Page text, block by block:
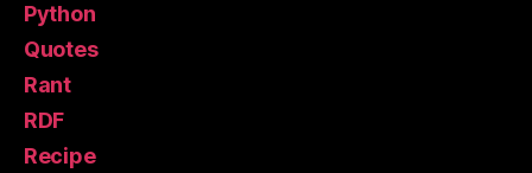
Python
Quotes
Rant
RDF
Recipe